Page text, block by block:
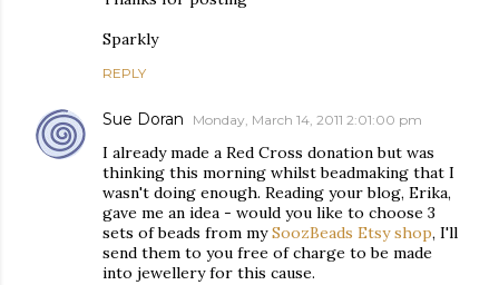
Sparkly
REPLY
Sue Doran Monday, March 14, 2011 2:01:00 pm
I already made a Red Cross donation but was
thinking this morning whilst beadmaking that I
wasn't doing enough. Reading your blog, Erika,
gave me an idea - would you like to choose 3
sets of beads from mySoozBeads Etsy shop, I'll
send them to you free of charge to be made
into jewellery for this cause.